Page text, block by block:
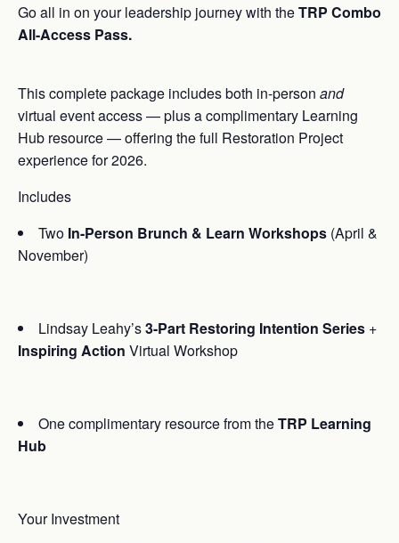
Go all in on your leadership journey with theTRP Combo
All-Access Pass.
This complete package includes both in-person and
virtual event access — plus a complimentary Learning
Hub resource — offering the full Restoration Project
experience for 2026.
Includes
Two In-Person Brunch & Learn Workshops (April &
November)
Lindsay Leahy’s3-Part Restoring Intention Series +
Inspiring Action Virtual Workshop
One complimentary resource from theTRP Learning
Hub
Your Investment